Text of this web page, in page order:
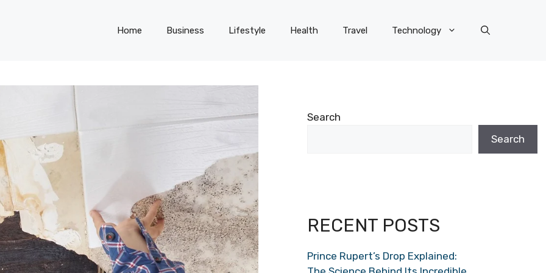
Home Business Lifestyle Health Travel Technology
Search
Search
RECENT POSTS
Prince Rupert’s Drop Explained: